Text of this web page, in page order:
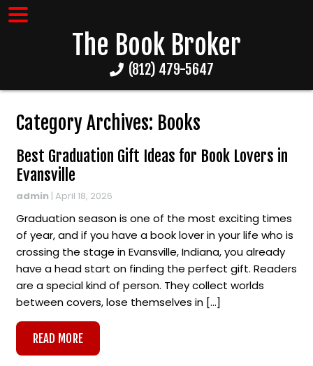
The Book Broker
(812) 479-5647
Category Archives: Books
Best Graduation Gift Ideas for Book Lovers in
Evansville
admin | April 18, 2026
Graduation season is one of the most exciting times
of year, and if you have a book lover in your life who is
crossing the stage in Evansville, Indiana, you already
have a head start on finding the perfect gift. Readers
are a special kind of person. They collect worlds
between covers, lose themselves in […]
READ MORE